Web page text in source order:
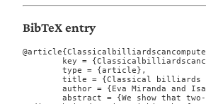
BibTeX entry